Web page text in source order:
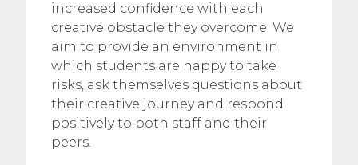
increased confidence with each
creative obstacle they overcome. We
aim to provide an environment in
which students are happy to take
risks, ask themselves questions about
their creative journey and respond
positively to both staff and their
peers.